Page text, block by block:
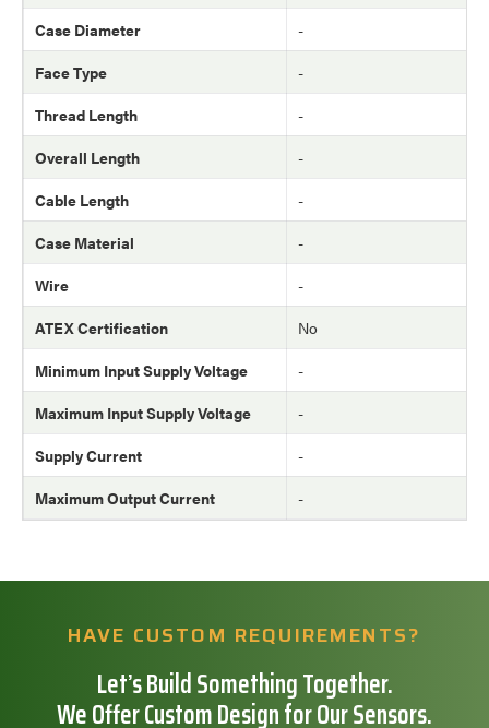
Case Diameter
-
Face Type
-
Thread Length
-
Overall Length
-
Cable Length
-
Case Material
-
Wire
-
ATEX Certification
No
Minimum Input Supply Voltage
-
Maximum Input Supply Voltage
-
Supply Current
-
Maximum Output Current
-
HAVE CUSTOM REQUIREMENTS?
Let’s Build Something Together.
We Offer Custom Design for Our Sensors.